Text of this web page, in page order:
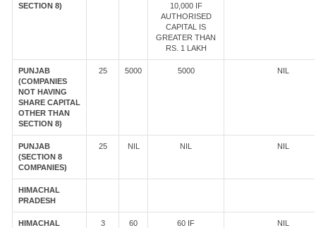
SECTION 8)
10,000 IF
AUTHORISED
CAPITAL IS
GREATER THAN
RS. 1 LAKH
PUNJAB
(COMPANIES
NOT HAVING
SHARE CAPITAL
OTHER THAN
SECTION 8)
25 5000 5000 NIL
PUNJAB
(SECTION 8
COMPANIES)
25 NIL NIL NIL
HIMACHAL
PRADESH
HIMACHAL 3 60 60 IF NIL